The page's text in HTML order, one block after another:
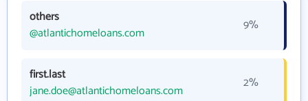
others
@atlantichomeloans.com
9%
first.last
jane.doe@atlantichomeloans.com
2%